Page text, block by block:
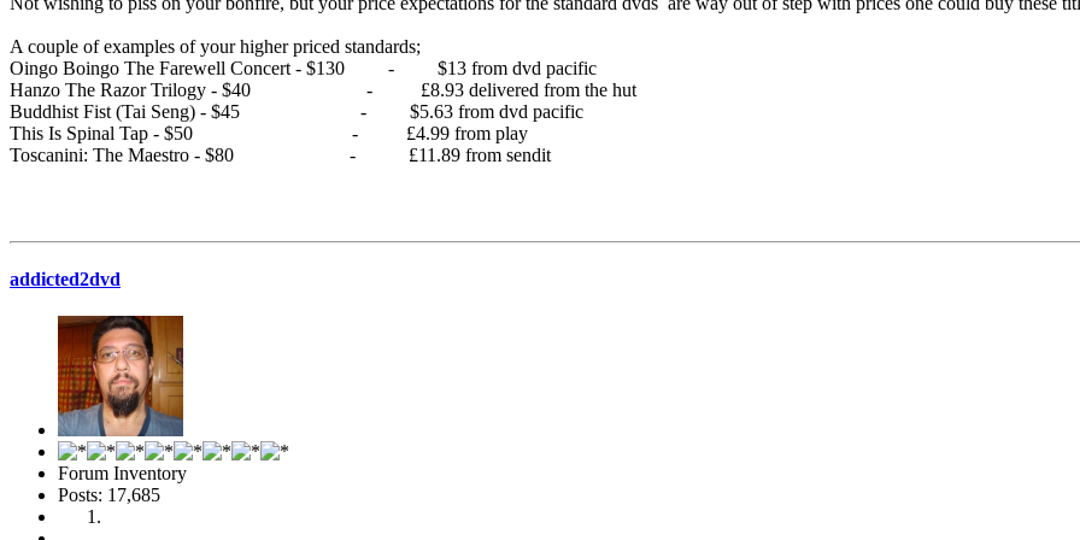
A couple of examples of your higher priced standards;
Oingo Boingo The Farewell Concert - $130 - $13 from dvd pacific
Hanzo The Razor Trilogy - $40 - £8.93 delivered from the hut
Buddhist Fist (Tai Seng) - $45 - $5.63 from dvd pacific
This Is Spinal Tap - $50 - £4.99 from play
Toscanini: The Maestro - $80 - £11.89 from sendit
addicted2dvd
Forum Inventory
Posts: 17,685